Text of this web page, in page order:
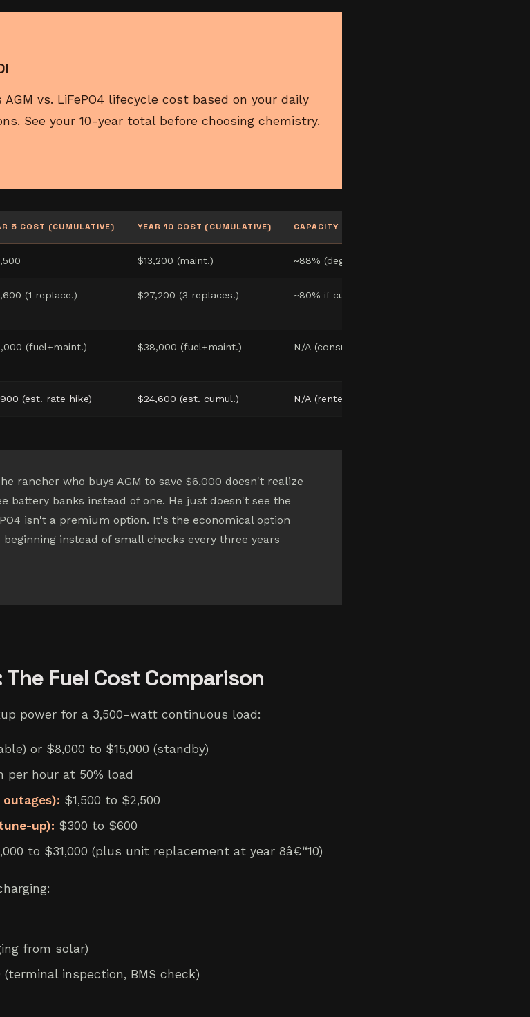
vs. LiFePO4 lifecycle cost based on your daily
See your 10-year total before choosing chemistry.
5 COST (CUMULATIVE) YEAR 10 COST (CUMULATIVE) CAPACITY @ YEAR 10
$13,200 (maint.) ~88% (degradation)
(1 replace.) $27,200 (3 replaces.) ~80% if current
(fuel+maint.) $38,000 (fuel+maint.) N/A (consumable)
(est. rate hike) $24,600 (est. cumul.) N/A (rented)
rancher who buys AGM to save $6,000 doesn't realize
battery banks instead of one. He just doesn't see the
isn't a premium option. It's the economical option
instead of small checks every three years
Fuel Cost Comparison
power for a 3,500-watt continuous load:
or $8,000 to $15,000 (standby)
per hour at 50% load
outages): $1,500 to $2,500
up): $300 to $600
to $31,000 (plus unit replacement at year 8â€“10)
from solar)
inspection, BMS check)